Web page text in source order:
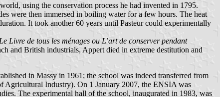
using the conservation process he had invented in 1795.
were then immersed in boiling water for a few hours. The heat
It took another 60 years until Pasteur could experimentally
Le Livre de tous les ménages ou L’art de conserver pendant
and British industrials, Appert died in extreme destitution and
in Massy in 1961; the school was indeed transferred from
Agricultural Industry). On 1 January 2007, the ENSIA was
The experimental hall of the school, inaugurated in 1983, was